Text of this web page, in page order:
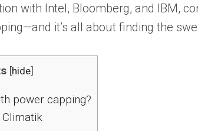
with Intel, Bloomberg, and IBM,
it’s all about finding the
[hide]
power capping?